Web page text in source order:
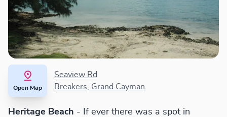
Open Map
Seaview Rd
Breakers, Grand Cayman
Heritage Beach - If ever there was a spot in